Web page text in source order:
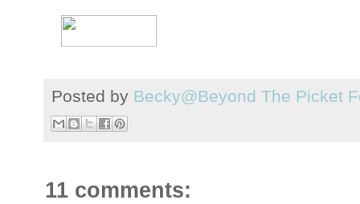
Posted by Becky@Beyond The Picket
11 comments: